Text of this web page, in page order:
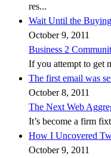
res...
Wait Until the
October 9, 2011
Business 2
If you attempt to get
The first email was
October 8, 2011
The Next Web
It’s become a firm
How I Uncovered
October 9, 2011